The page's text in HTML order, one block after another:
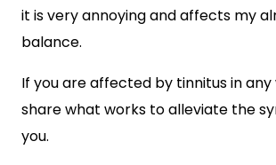
it is very annoying and affects my
balance.
If you are affected by tinnitus in any
share what works to alleviate the
you.